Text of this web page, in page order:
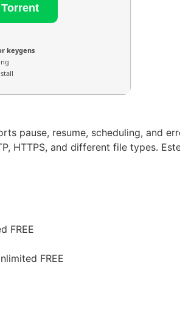
keygens
pause, resume, scheduling, and
HTTPS, and different file types.
FREE
FREE